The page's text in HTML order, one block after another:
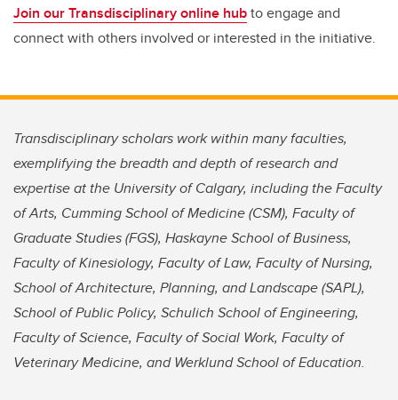
Join our Transdisciplinary online hubto engage and
connect with others involved or interested in the initiative.
Transdisciplinary scholars work within many faculties,
exemplifying the breadth and depth of research and
expertise at the University of Calgary, including the Faculty
of Arts, Cumming School of Medicine (CSM), Faculty of
Graduate Studies (FGS), Haskayne School of Business,
Faculty of Kinesiology, Faculty of Law, Faculty of Nursing,
School of Architecture, Planning, and Landscape (SAPL),
School of Public Policy, Schulich School of Engineering,
Faculty of Science, Faculty of Social Work, Faculty of
Veterinary Medicine, and Werklund School of Education.